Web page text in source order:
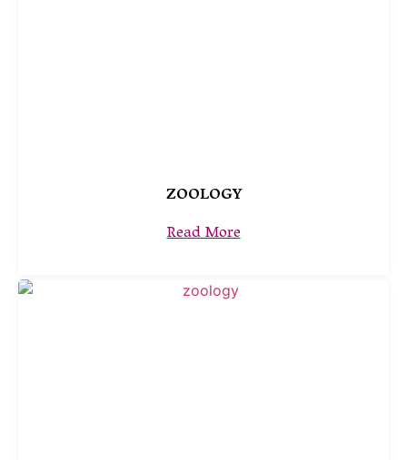
ZOOLOGY
Read More